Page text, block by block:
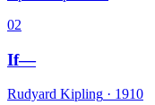
02
If—
Rudyard Kipling · 1910